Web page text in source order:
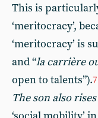
This is
‘meritocracy’,
‘meritocracy’ is
and “la carrière
open to talents”).7
The son also rises